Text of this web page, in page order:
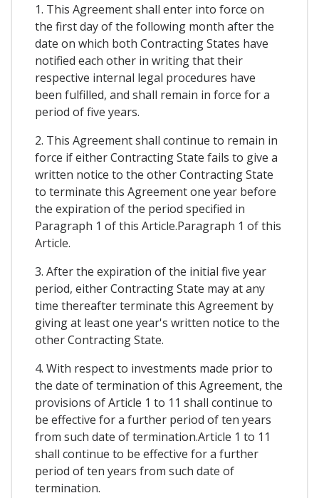
1. This Agreement shall enter into force on
the first day of the following month after the
date on which both Contracting States have
notified each other in writing that their
respective internal legal procedures have
been fulfilled, and shall remain in force for a
period of five years.
2. This Agreement shall continue to remain in
force if either Contracting State fails to give a
written notice to the other Contracting State
to terminate this Agreement one year before
the expiration of the period specified in
Paragraph 1 of this Article.Paragraph 1 of this
Article.
3. After the expiration of the initial five year
period, either Contracting State may at any
time thereafter terminate this Agreement by
giving at least one year's written notice to the
other Contracting State.
4. With respect to investments made prior to
the date of termination of this Agreement, the
provisions of Article 1 to 11 shall continue to
be effective for a further period of ten years
from such date of termination.Article 1 to 11
shall continue to be effective for a further
period of ten years from such date of
termination.